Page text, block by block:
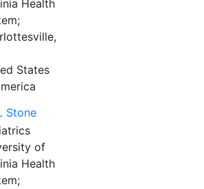
Health
States
Stone
of
Health